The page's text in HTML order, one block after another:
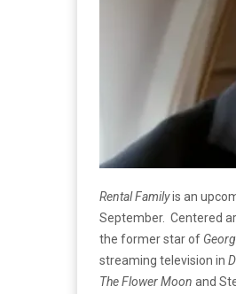
Rental Familyis an
September. Centered
the former star of
streaming television in
The Flower Moon and